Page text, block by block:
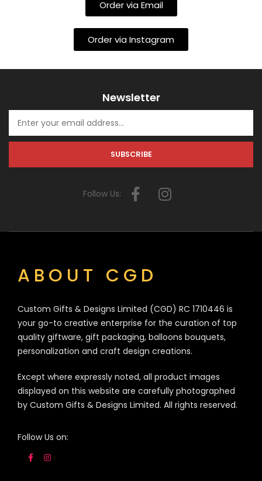
Order via Email
Order via Instagram
Newsletter
Follow Us:
ABOUT CGD
Custom Gifts & Designs Limited (CGD) RC 1710446 is
your go-to creative enterprise for the curation of top
quality giftware, gift packaging, balloons bouquets,
personalization and craft design creations.
Except where expressly noted, all product images
displayed on this website are carefully photographed
by Custom Gifts & Designs Limited. All rights reserved.
Follow Us on: